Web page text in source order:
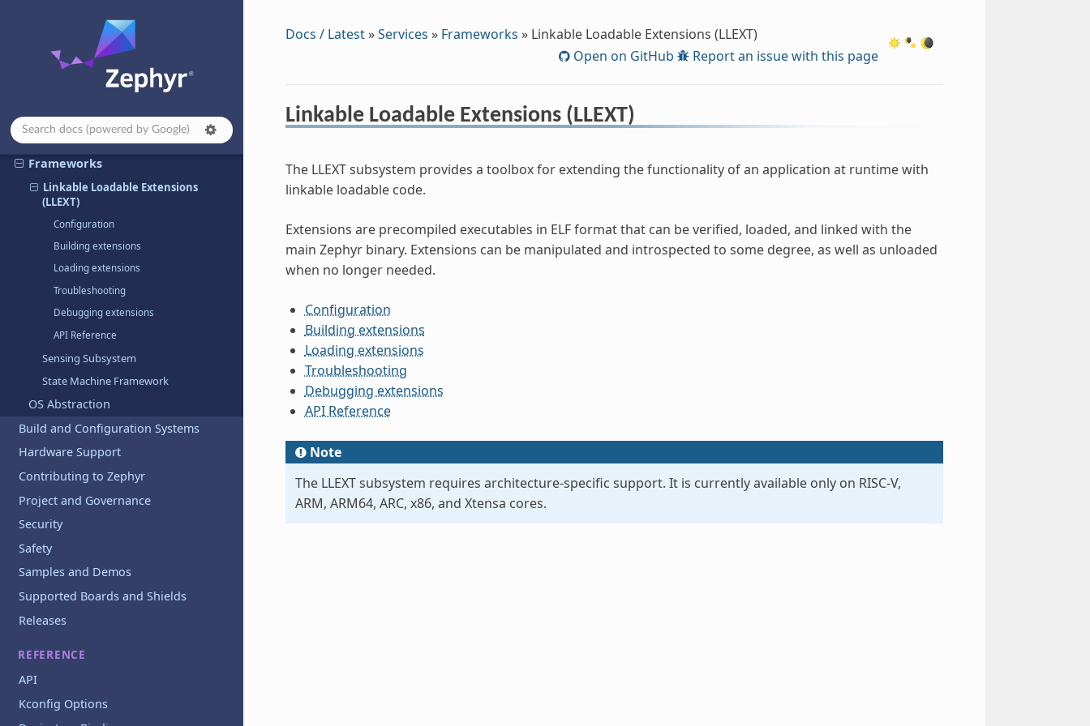
Storage & Configuration
Memory Management
Power Management
Device Management
Algorithms & Data
Frameworks
Linkable Loadable Extensions
(LLEXT)
Configuration
Building extensions
Loading extensions
Troubleshooting
Debugging extensions
API Reference
Sensing Subsystem
State Machine Framework
OS Abstraction
Build and Configuration Systems
Hardware Support
Contributing to Zephyr
Project and Governance
Security
Safety
Samples and Demos
Supported Boards and Shields
Releases
REFERENCE
API
Kconfig Options
Docs / Latest»Services » Frameworks » Linkable Loadable Extensions (LLEXT)
Open on GitHub
Report an issue with this page
Linkable Loadable Extensions (LLEXT)
The LLEXT subsystem provides a toolbox for extending the functionality of an application at runtime with
linkable loadable code.
Extensions are precompiled executables in ELF format that can be verified, loaded, and linked with the
main Zephyr binary. Extensions can be manipulated and introspected to some degree, as well as unloaded
when no longer needed.
Configuration
Building extensions
Loading extensions
Troubleshooting
Debugging extensions
API Reference
Note
The LLEXT subsystem requires architecture-specific support. It is currently available only on RISC-V,
ARM, ARM64, ARC, x86, and Xtensa cores.